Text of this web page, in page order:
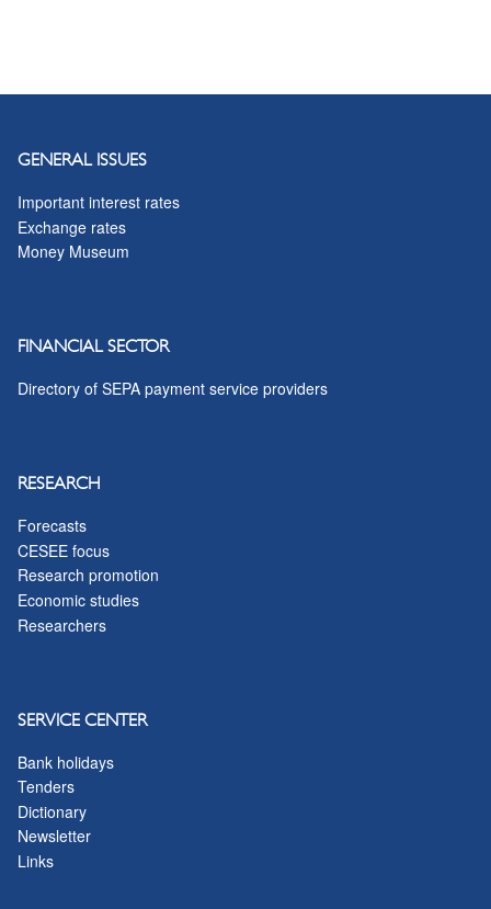
GENERAL ISSUES
Important interest rates
Exchange rates
Money Museum
FINANCIAL SECTOR
Directory of SEPA payment service providers
RESEARCH
Forecasts
CESEE focus
Research promotion
Economic studies
Researchers
SERVICE CENTER
Bank holidays
Tenders
Dictionary
Newsletter
Links